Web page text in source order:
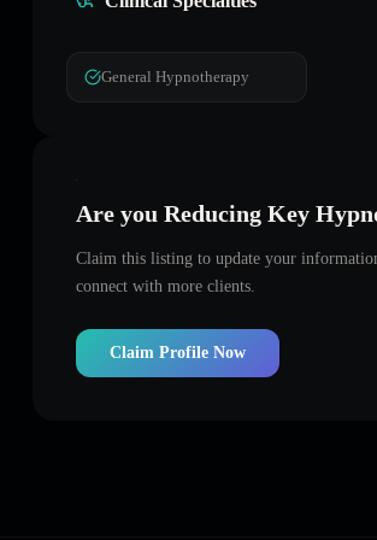
General Hypnotherapy
Are you Reducing Key
Claim this listing to update your
connect with more clients.
Claim Profile Now